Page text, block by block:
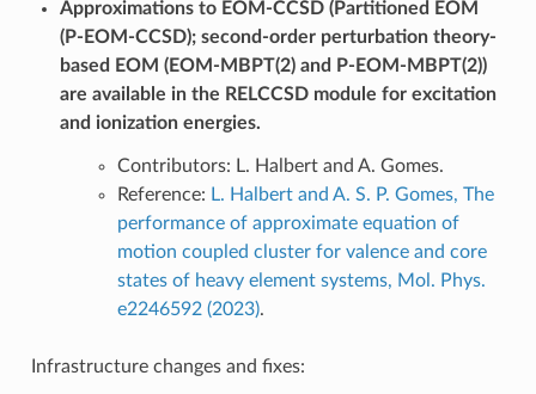
Approximations to EOM-CCSD (Partitioned EOM
(P-EOM-CCSD); second-order perturbation theory-
based EOM (EOM-MBPT(2) and P-EOM-MBPT(2))
are available in the RELCCSD module for excitation
and ionization energies.
Contributors: L. Halbert and A. Gomes.
Reference: L. Halbert and A. S. P. Gomes, The
performance of approximate equation of
motion coupled cluster for valence and core
states of heavy element systems, Mol. Phys.
e2246592 (2023).
Infrastructure changes and fixes: